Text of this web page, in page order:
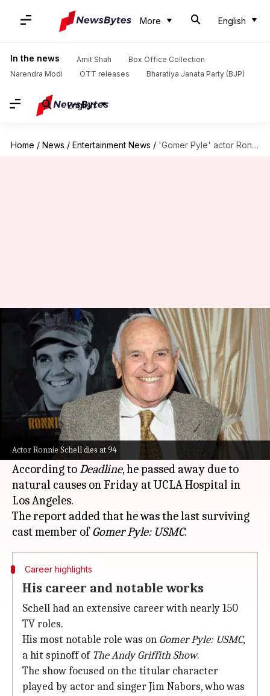
More English
In the news Amit Shah
Box Office Collection
Narendra Modi
OTT releases Bharatiya Janata Party (BJP)
English
Home / News / Entertainment News / 'Gomer Pyle' actor Ronnie Schell dies at 94
Actor Ronnie Schell dies at 94
'Gomer Pyle' actor Ronnie
Schell dies at 94
Apoorva Rastogi Jun 13, 2026 11:06 am
What's the story
Ronnie Schell, a veteran actor known for his role
as Pvt. Duke Slater on the popular 1960s sitcom
Gomer Pyle: USMC, has died. He was 94.
According toDeadline, he passed away due to
natural causes on Friday at UCLA Hospital in
Los Angeles.
The report added that he was the last surviving
cast member ofGomer Pyle: USMC
Career highlights
His career and notable works
Schell had an extensive career with nearly 150
TV roles.
His most notable role was on Gomer Pyle: USMC,
a hit spinoff of The Andy Griffith Show.
The show focused on the titular character
played by actor and singer Jim Nabors, who was